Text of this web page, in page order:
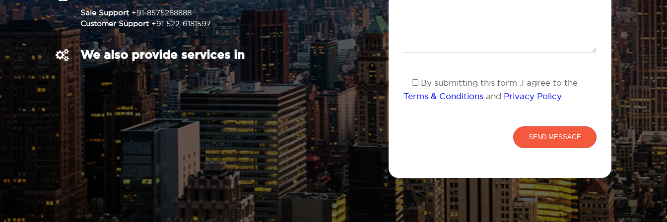
Sale Support +91-8575288888
Customer Support+91 522-6181597
We also provide services in
By submitting this form .I agree to the
Terms & Conditionsand Privacy Policy.